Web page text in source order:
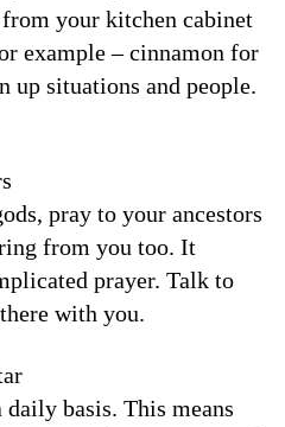
from your kitchen cabinet
example – cinnamon for
up situations and people.
pray to your ancestors
from you too. It
prayer. Talk to
with you.
basis. This means